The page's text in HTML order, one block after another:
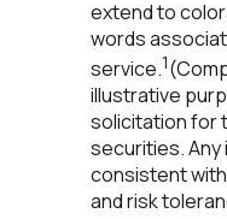
extend to
words
service.1
illustrative
solicitation for
securities.
consistent
and risk